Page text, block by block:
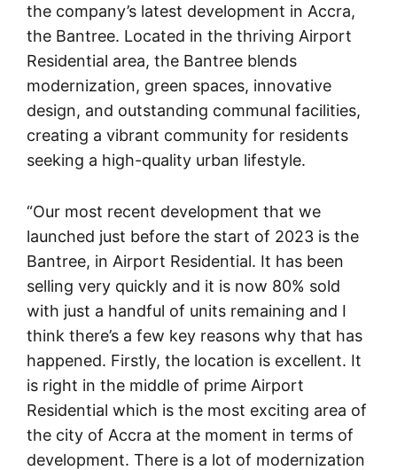
the company’s latest development in Accra,
the Bantree. Located in the thriving Airport
Residential area, the Bantree blends
modernization, green spaces, innovative
design, and outstanding communal facilities,
creating a vibrant community for residents
seeking a high-quality urban lifestyle.
“Our most recent development that we
launched just before the start of 2023 is the
Bantree, in Airport Residential. It has been
selling very quickly and it is now 80% sold
with just a handful of units remaining and I
think there’s a few key reasons why that has
happened. Firstly, the location is excellent. It
is right in the middle of prime Airport
Residential which is the most exciting area of
the city of Accra at the moment in terms of
development. There is a lot of modernization